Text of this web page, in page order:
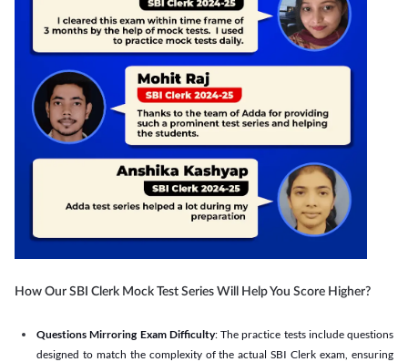
How Our SBI Clerk Mock Test Series Will Help You Score Higher?
Questions Mirroring Exam Difficulty: The practice tests include questions
designed to match the complexity of the actual SBI Clerk exam, ensuring